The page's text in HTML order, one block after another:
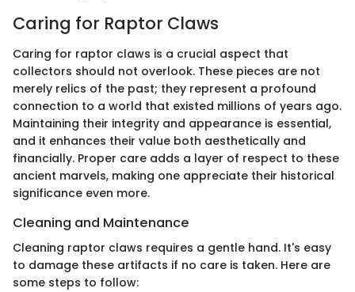
Caring for Raptor Claws
Caring for raptor claws is a crucial aspect that
collectors should not overlook. These pieces are not
merely relics of the past; they represent a profound
connection to a world that existed millions of years ago.
Maintaining their integrity and appearance is essential,
and it enhances their value both aesthetically and
financially. Proper care adds a layer of respect to these
ancient marvels, making one appreciate their historical
significance even more.
Cleaning and Maintenance
Cleaning raptor claws requires a gentle hand. It's easy
to damage these artifacts if no care is taken. Here are
some steps to follow: